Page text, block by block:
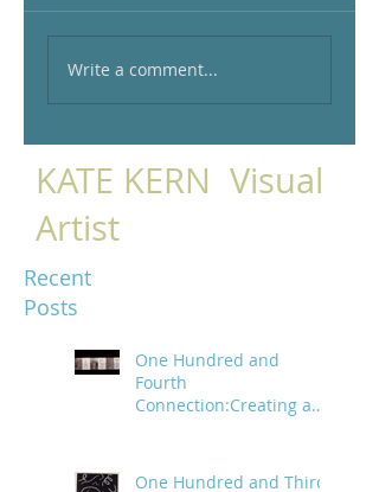
Write a comment...
KATE KERN Visual
Artist
Recent
Posts
One Hundred and
Fourth
Connection:Creating a
One Hundred and Third